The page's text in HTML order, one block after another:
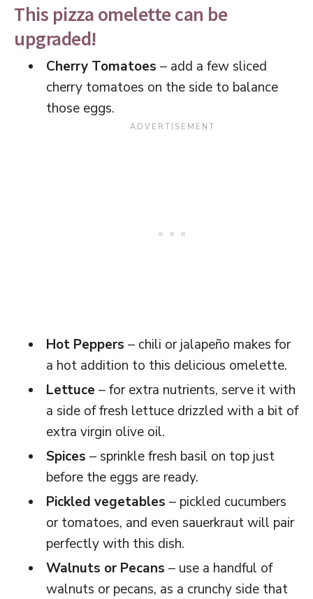
This pizza omelette can be
upgraded!
Cherry Tomatoes – add a few sliced
cherry tomatoes on the side to balance
those eggs.
Hot Peppers – chili or jalapeño makes for
a hot addition to this delicious omelette.
Lettuce – for extra nutrients, serve it with
a side of fresh lettuce drizzled with a bit of
extra virgin olive oil.
Spices – sprinkle fresh basil on top just
before the eggs are ready.
Pickled vegetables – pickled cucumbers
or tomatoes, and even sauerkraut will pair
perfectly with this dish.
Walnuts or Pecans – use a handful of
walnuts or pecans, as a crunchy side that